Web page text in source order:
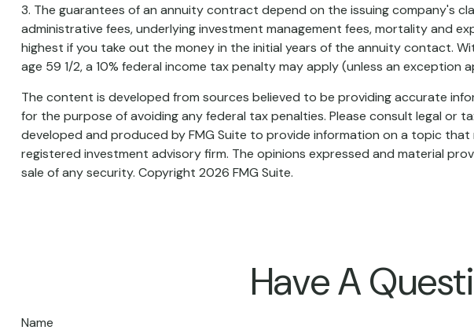
3. The guarantees of an annuity contract depend on the issuing company's
administrative fees, underlying investment management fees, mortality and
highest if you take out the money in the initial years of the annuity contact.
age 59 1/2, a 10% federal income tax penalty may apply (unless an exception
The content is developed from sources believed to be providing accurate
for the purpose of avoiding any federal tax penalties. Please consult legal or
developed and produced by FMG Suite to provide information on a topic
registered investment advisory firm. The opinions expressed and material
sale of any security. Copyright 2026 FMG Suite.
Have A
Name